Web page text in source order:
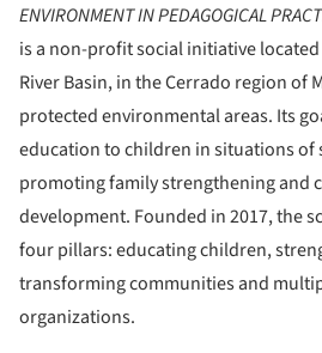
ENVIRONMENT IN PEDAGOGICAL
is a non-profit social initiative located
River Basin, in the Cerrado region of
protected environmental areas. Its
education to children in situations of
promoting family strengthening and
development. Founded in 2017, the
four pillars: educating children,
transforming communities and
organizations.